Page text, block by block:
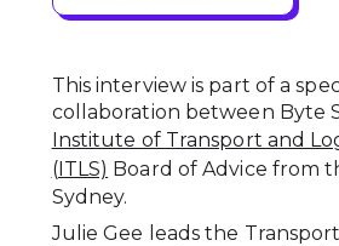
This interview is part of a
collaboration between Byte
Institute of Transport and
(ITLS) Board of Advice from
Sydney.
Julie Gee leads the